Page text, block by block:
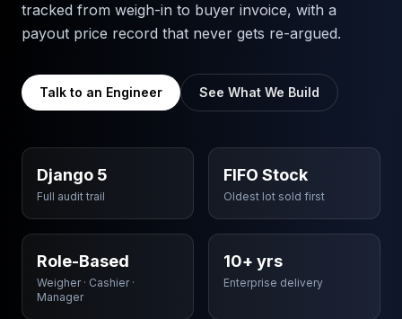
tracked from weigh-in to buyer invoice, with a
payout price record that never gets re-argued.
Talk to an Engineer See What We Build
Django 5
Full audit trail
FIFO Stock
Oldest lot sold first
Role-Based
Weigher · Cashier ·
Manager
10+ yrs
Enterprise delivery